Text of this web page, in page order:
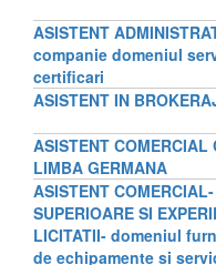
ASISTENT
companie domeniul
certificari
ASISTENT IN
ASISTENT COMERCIAL
LIMBA GERMANA
ASISTENT
SUPERIOARE SI
LICITATII- domeniul
de echipamente si